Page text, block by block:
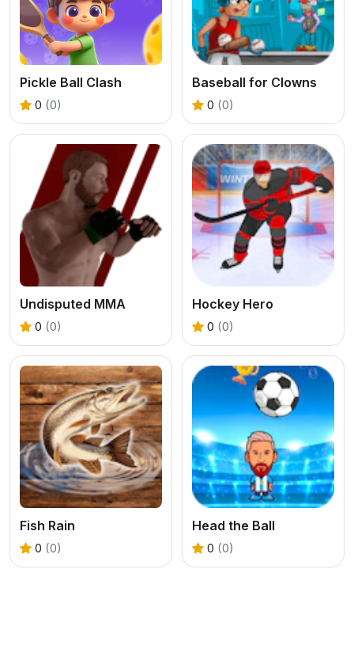
Pickle Ball Clash
0 (0)
Baseball for Clowns
0 (0)
Undisputed MMA
0 (0)
Hockey Hero
0 (0)
Fish Rain
0 (0)
Head the Ball
0 (0)